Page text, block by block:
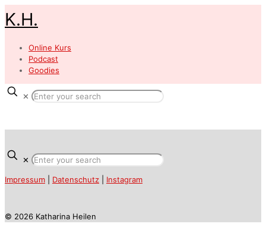
K.H.
Online Kurs
Podcast
Goodies
✕
✕
Impressum Datenschutz Instagram
© 2026 Katharina Heilen